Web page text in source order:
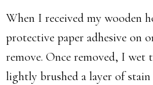
When I received my wooden
protective paper adhesive on
remove. Once removed, I wet
lightly brushed a layer of